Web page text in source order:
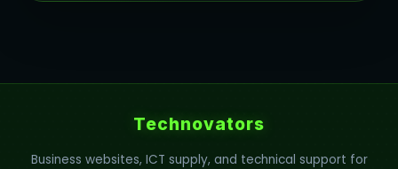
Technovators
Business websites, ICT supply, and technical support for